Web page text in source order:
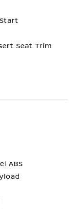
Seat Trim
ABS